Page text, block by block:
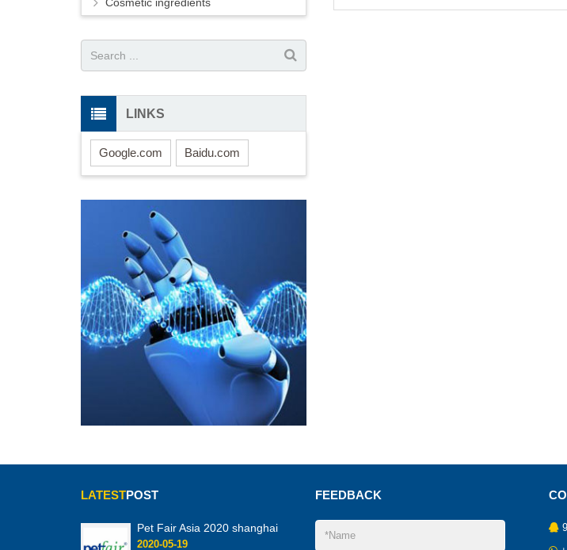
Cosmetic ingredients
LINKS
Google.com Baidu.com
LATESTPOST
Pet Fair Asia 2020 shanghai
2020-05-19
FEEDBACK